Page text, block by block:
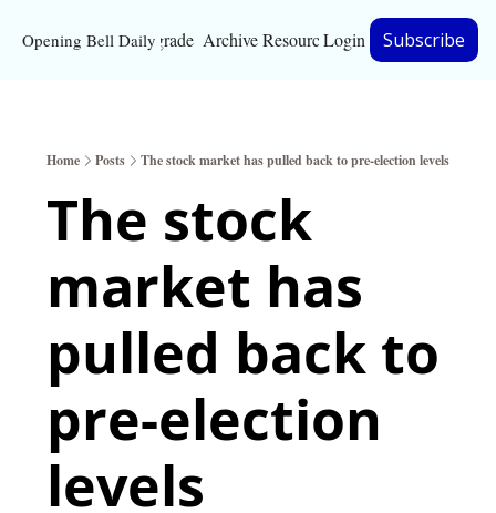
Opening Bell DailyUpgrade Archive Resources
Resources
Bloomberg
Privacy Policy
Login Subscribe
Home Posts The stock market has pulled back to pre-election levels
The stock
market has
pulled back to
pre-election
levels